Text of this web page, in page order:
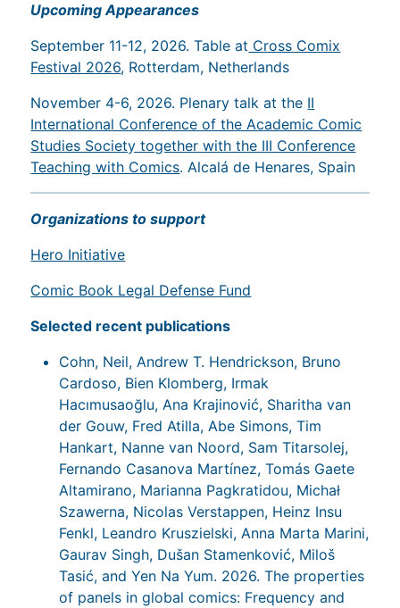
Upcoming Appearances
September 11-12, 2026. Table at Cross Comix
Festival 2026, Rotterdam, Netherlands
November 4-6, 2026. Plenary talk at the II
International Conference of the Academic Comic
Studies Society together with the III Conference
Teaching with Comics. Alcalá de Henares, Spain
Organizations to support
Hero Initiative
Comic Book Legal Defense Fund
Selected recent publications
Cohn, Neil, Andrew T. Hendrickson, Bruno
Cardoso, Bien Klomberg, Irmak
Hacımusaoğlu, Ana Krajinović, Sharitha van
der Gouw, Fred Atilla, Abe Simons, Tim
Hankart, Nanne van Noord, Sam Titarsolej,
Fernando Casanova Martínez, Tomás Gaete
Altamirano, Marianna Pagkratidou, Michał
Szawerna, Nicolas Verstappen, Heinz Insu
Fenkl, Leandro Kruszielski, Anna Marta Marini,
Gaurav Singh, Dušan Stamenković, Miloš
Tasić, and Yen Na Yum. 2026. The properties
of panels in global comics: Frequency and